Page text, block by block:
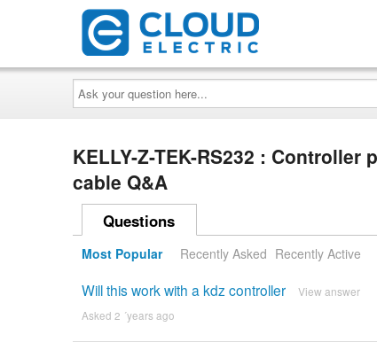
Ask
your
question
here...
KELLY-Z-TEK-RS232 : Controller
cable Q&A
Questions
Most Popular Recently Asked Recently Active
Will this work with a kdz controller View answer
Asked 2 ´years ago